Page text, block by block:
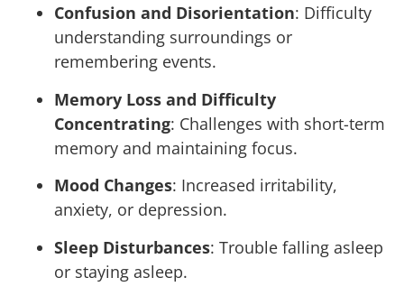
Confusion and Disorientation: Difficulty
understanding surroundings or
remembering events.
Memory Loss and Difficulty
Concentrating: Challenges with short-term
memory and maintaining focus.
Mood Changes: Increased irritability,
anxiety, or depression.
Sleep Disturbances: Trouble falling asleep
or staying asleep.